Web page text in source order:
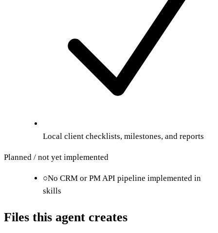
Local client checklists, milestones, and reports
Planned / not yet implemented
○No CRM or PM API pipeline implemented in
skills
Files this agent creates